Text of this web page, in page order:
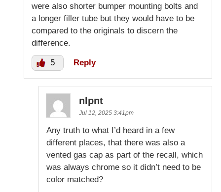
were also shorter bumper mounting bolts and
a longer filler tube but they would have to be
compared to the originals to discern the
difference.
5 Reply
nlpnt
Jul 12, 2025 3:41pm
Any truth to what I’d heard in a few
different places, that there was also a
vented gas cap as part of the recall, which
was always chrome so it didn’t need to be
color matched?